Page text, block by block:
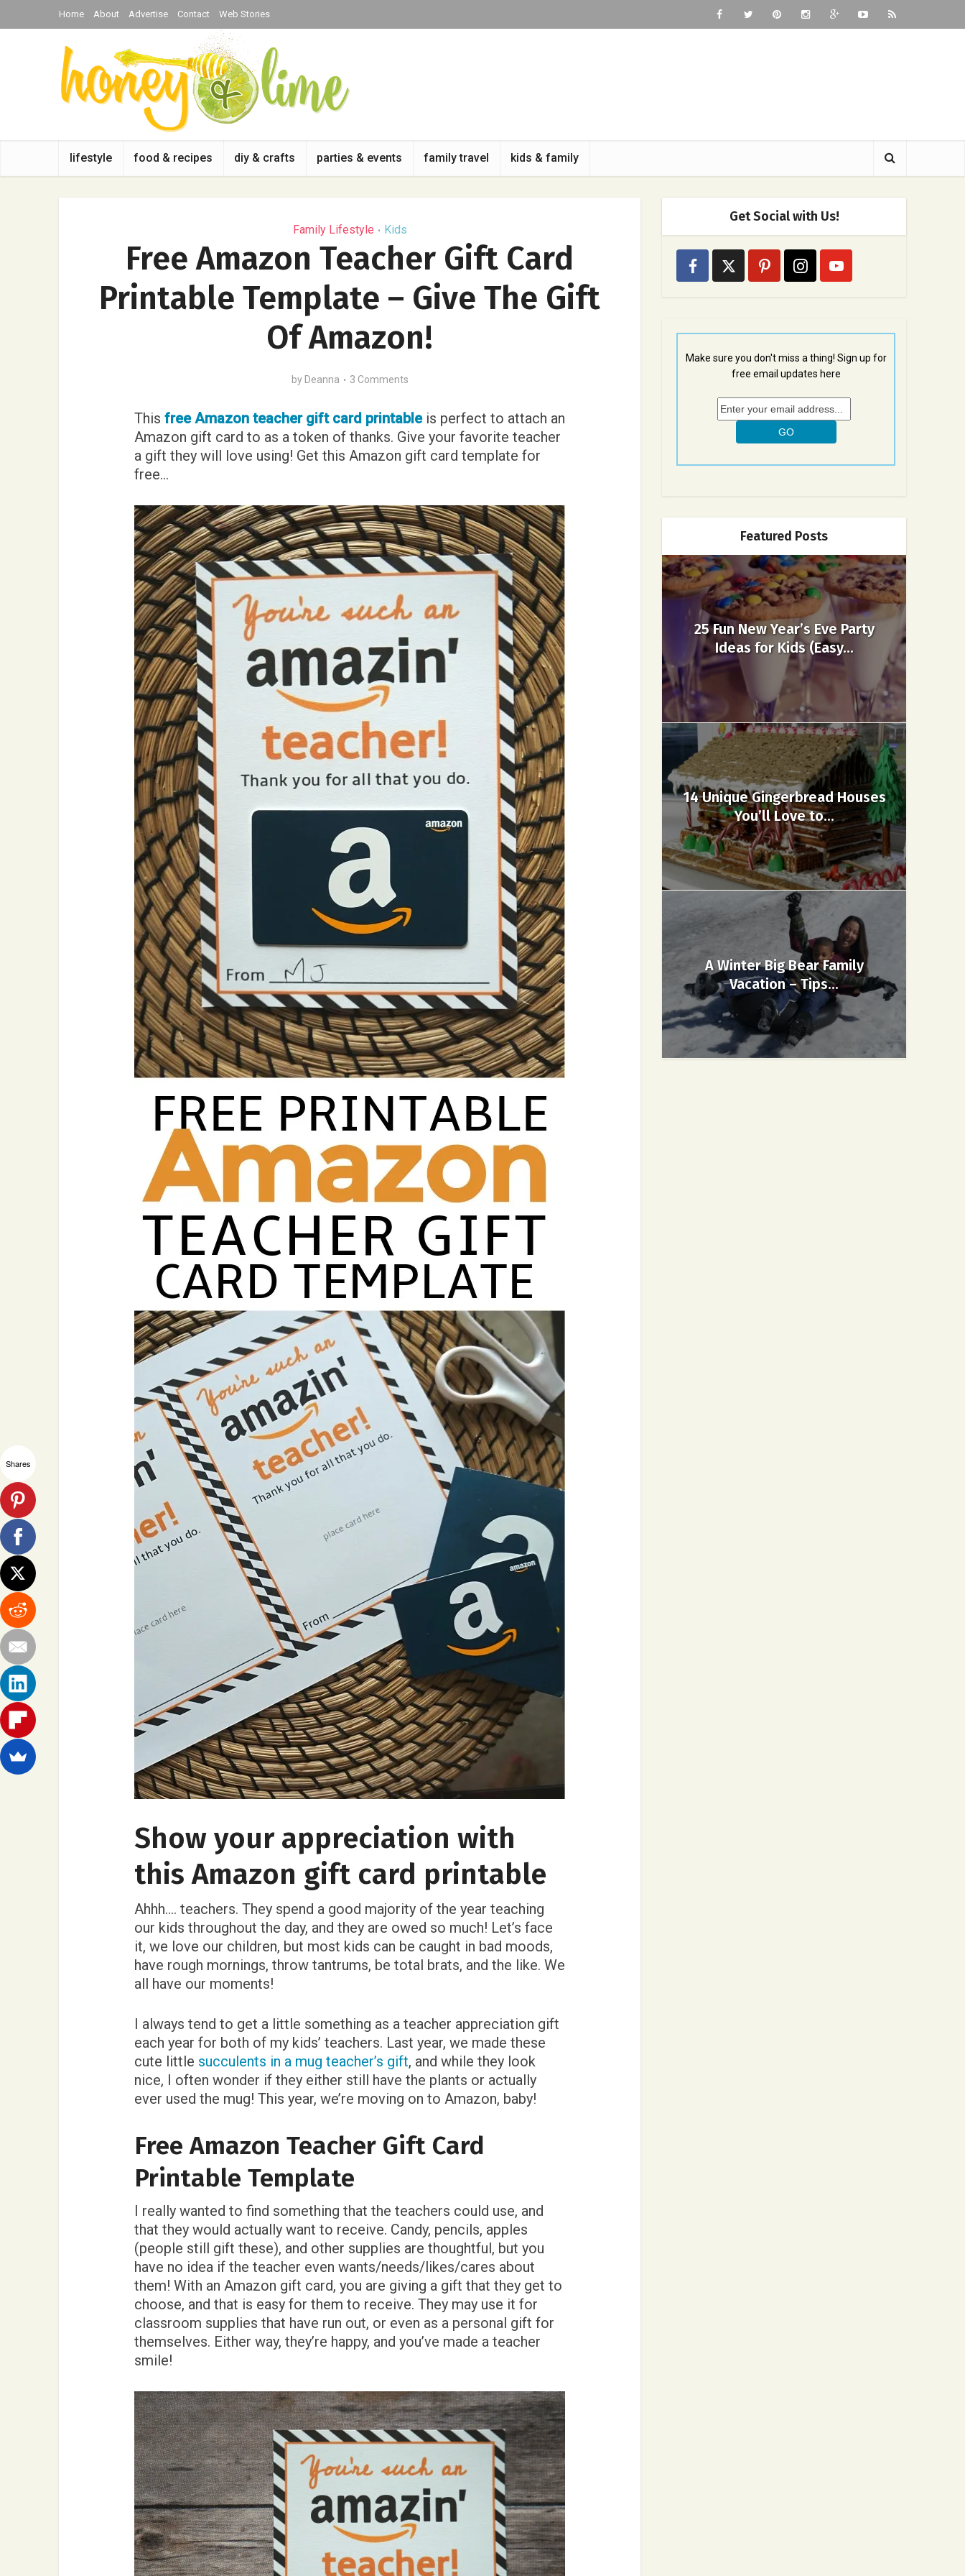
Home About Advertise Contact Web Stories
lifestyle food & recipes diy & crafts parties & events family travel kids & family
Family Lifestyle • Kids
Free Amazon Teacher Gift Card
Printable Template – Give The Gift
Of Amazon!
by Deanna 3 Comments
This free Amazon teacher gift card printableis perfect to attach an
Amazon gift card to as a token of thanks. Give your favorite teacher
a gift they will love using! Get this Amazon gift card template for
free…
Show your appreciation with
this Amazon gift card printable
Ahhh…. teachers. They spend a good majority of the year teaching
our kids throughout the day, and they are owed so much! Let’s face
it, we love our children, but most kids can be caught in bad moods,
have rough mornings, throw tantrums, be total brats, and the like. We
all have our moments!
I always tend to get a little something as a teacher appreciation gift
each year for both of my kids’ teachers. Last year, we made these
cute little succulents in a mug teacher’s gift, and while they look
nice, I often wonder if they either still have the plants or actually
ever used the mug! This year, we’re moving on to Amazon, baby!
Free Amazon Teacher Gift Card
Printable Template
I really wanted to find something that the teachers could use, and
that they would actually want to receive. Candy, pencils, apples
(people still gift these), and other supplies are thoughtful, but you
have no idea if the teacher even wants/needs/likes/cares about
them! With an Amazon gift card, you are giving a gift that they get to
choose, and that is easy for them to receive. They may use it for
classroom supplies that have run out, or even as a personal gift for
themselves. Either way, they’re happy, and you’ve made a teacher
smile!
Get Social with Us!
Make sure you don't miss a thing! Sign up for
free email updates here
Featured Posts
25 Fun New Year’s Eve Party
Ideas for Kids (Easy...
14 Unique Gingerbread Houses
You’ll Love to...
A Winter Big Bear Family
Vacation – Tips...
Shares